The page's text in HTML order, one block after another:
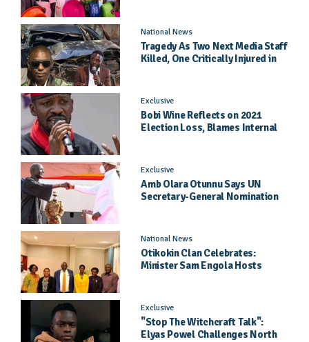
National News
Tragedy As Two Next Media Staff
Killed, One Critically Injured in
Exclusive
Bobi Wine Reflects on 2021
Election Loss, Blames Internal
Exclusive
Amb Olara Otunnu Says UN
Secretary-General Nomination
National News
Otikokin Clan Celebrates:
Minister Sam Engola Hosts
Exclusive
"Stop The Witchcraft Talk":
Elyas Powel Challenges North